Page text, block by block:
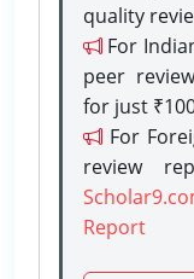
quality
For
peer
for just
For
review
Report